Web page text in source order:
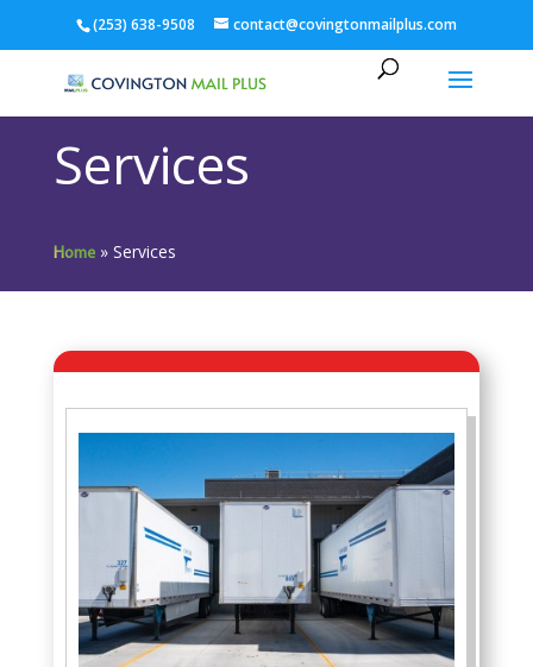
(253) 638-9508 contact@covingtonmailplus.com
Services
Home» Services